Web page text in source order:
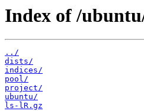
Index of /
../
dists/
indices/
pool/
project/
ubuntu/
ls-lR.gz